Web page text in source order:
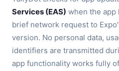
Services (EAS) when the app
brief network request to
version. No personal data,
identifiers are transmitted
app functionality works fully